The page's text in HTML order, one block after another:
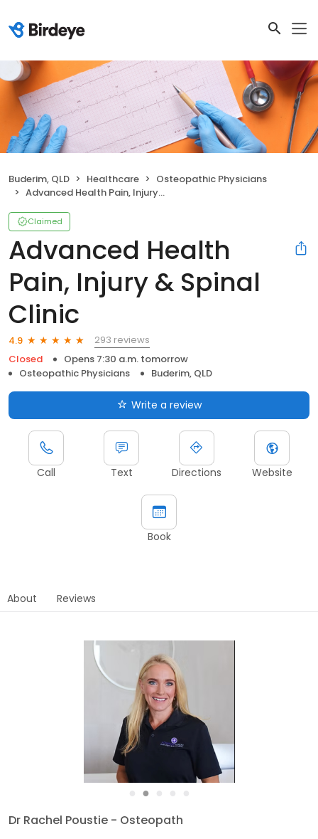
Buderim, QLD Healthcare
Osteopathic Physicians
Advanced Health Pain, Injury & Spinal Clinic
Claimed
Advanced Health
Pain, Injury & Spinal
Clinic
4.9
293 reviews
Closed
Opens 7:30 a.m. tomorrow
Osteopathic Physicians
Buderim, QLD
Write a review
Call Text Directions Website
Book
About Reviews
●
Dr Rachel Poustie - Osteopath